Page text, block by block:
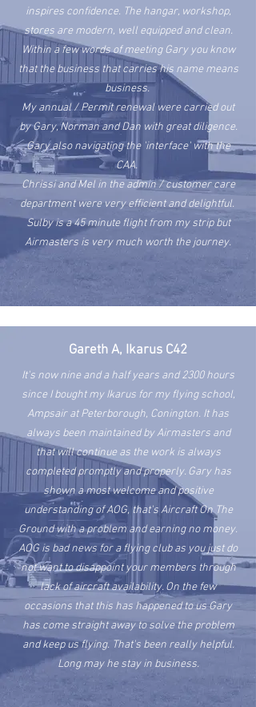
inspires confidence. The hangar, workshop,
stores are modern, well equipped and clean.
Within a few words of meeting Gary you know
that the business that carries his name means
business.
My annual / Permit renewal were carried out
by Gary, Norman and Dan with great diligence.
Gary also navigating the 'interface' with the
CAA.
Chrissi and Mel in the admin / customer care
department were veryefficientand delightful.
Sulby is a 45 minute flight from my strip but
Airmasters is very much worth the journey.
Gareth A, Ikarus C42
It's now nine and a half years and 2300 hours
since I bought my Ikarus for my flying school,
Ampsair at Peterborough, Conington. It has
always been maintainedby Airmasters and
that will continue as the work is always
completed promptly and properly. Gary has
shown a most welcome and positive
understanding of AOG, that's Aircraft On The
Ground with a problem and earning no money.
AOG is bad news for a flying club as you just do
not want to disappoint your members through
lack of aircraft availability. On the few
occasions that this has happened to us Gary
has come straight away to solve the problem
and keep us flying. That's been really helpful.
Long may he stay in business.